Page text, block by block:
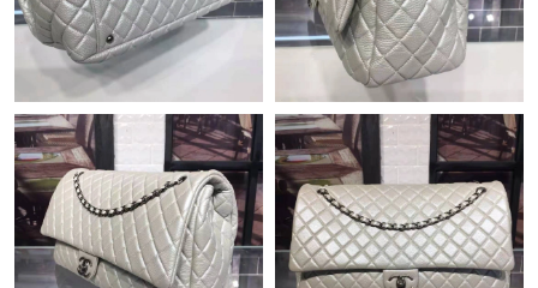
Just Sold: Frank from Cleveland on Jul 01, 2026 at 6:10 PM.
Just Sold: Quinn from Minneapolis on May 24, 2026 at 5:52 PM.
Just Sold: Bob from Mexico City on May 19, 2026 at 6:07 PM.
Just Sold: Quinn from Miami on Jul 18, 2026 at 12:14 PM.